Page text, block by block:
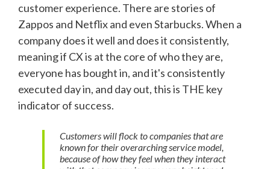
customer experience. There are stories of
Zappos and Netflix and even Starbucks. When a
company does it well and does it consistently,
meaning if CX is at the core of who they are,
everyone has bought in, and it's consistently
executed day in, and day out, this is THE key
indicator of success.
Customers will flock to companies that are
known for their overarching service model,
because of how they feel when they interact